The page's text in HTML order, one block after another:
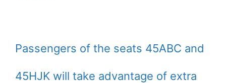
Passengers of the seats 45ABC and
45HJK will take advantage of extra